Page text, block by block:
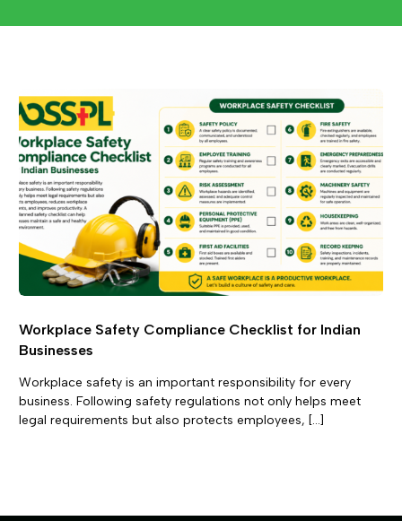
Workplace Safety Compliance Checklist for Indian
Businesses
Workplace safety is an important responsibility for every
business. Following safety regulations not only helps meet
legal requirements but also protects employees, […]